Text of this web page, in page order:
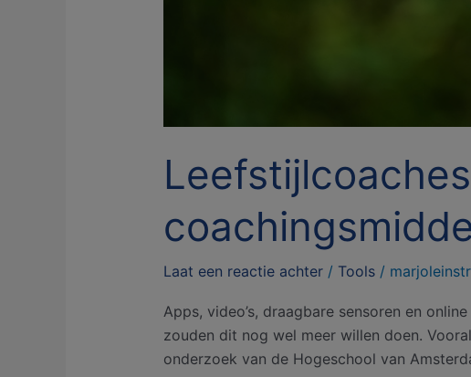
Laat een reactie achter / Tools/
Apps, video’s, draagbare sensoren en
zouden dit nog wel meer willen doen.
onderzoek van de Hogeschool van